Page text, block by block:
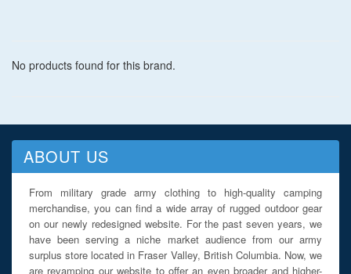
No products found for this brand.
ABOUT US
From military grade army clothing to high-quality camping
merchandise, you can find a wide array of rugged outdoor gear
on our newly redesigned website. For the past seven years, we
have been serving a niche market audience from our army
surplus store located in Fraser Valley, British Columbia. Now, we
are revamping our website to offer an even broader and higher-